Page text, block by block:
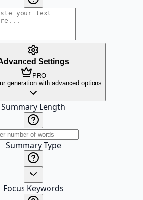
Settings
PRO
generation with advanced options
Summary Length
Summary Type
Focus Keywords